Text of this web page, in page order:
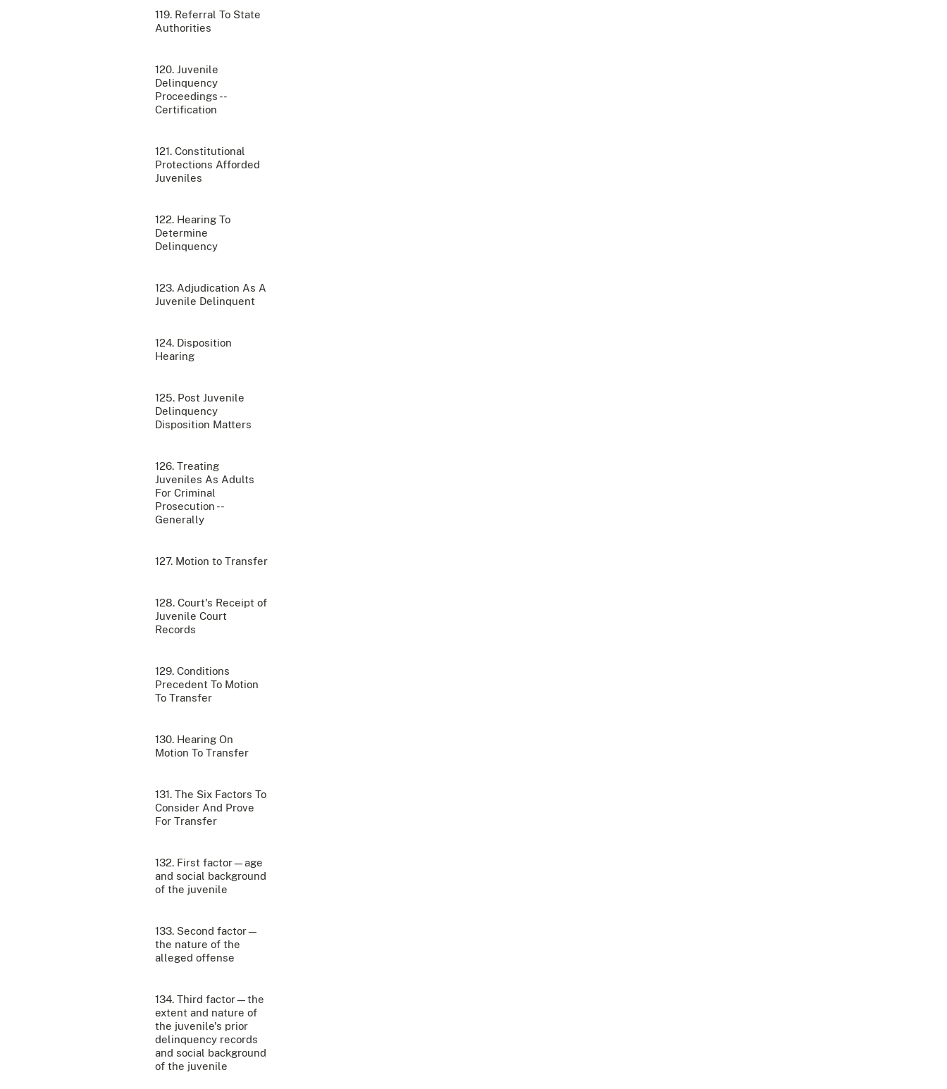
119. Referral To State
Authorities
120. Juvenile
Delinquency
Proceedings --
Certification
121. Constitutional
Protections Afforded
Juveniles
122. Hearing To
Determine
Delinquency
123. Adjudication As A
Juvenile Delinquent
124. Disposition
Hearing
125. Post Juvenile
Delinquency
Disposition Matters
126. Treating
Juveniles As Adults
For Criminal
Prosecution --
Generally
127. Motion to Transfer
128. Court's Receipt of
Juvenile Court
Records
129. Conditions
Precedent To Motion
To Transfer
130. Hearing On
Motion To Transfer
131. The Six Factors To
Consider And Prove
For Transfer
132. First factor—age
and social background
of the juvenile
133. Second factor—
the nature of the
alleged offense
134. Third factor—the
extent and nature of
the juvenile's prior
delinquency records
and social background
of the juvenile